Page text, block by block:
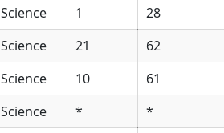
Science 1 28
Science 21 62
Science 10 61
Science * *